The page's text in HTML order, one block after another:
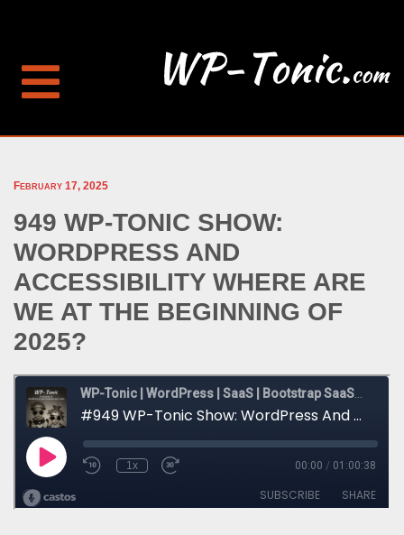
February 17, 2025
949 WP-TONIC SHOW:
WORDPRESS AND
ACCESSIBILITY WHERE ARE
WE AT THE BEGINNING OF
2025?